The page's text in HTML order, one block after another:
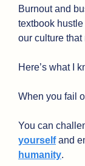
Burnout and
textbook
our culture
Here’s what I
When you fail
You can
yourself and
humanity.